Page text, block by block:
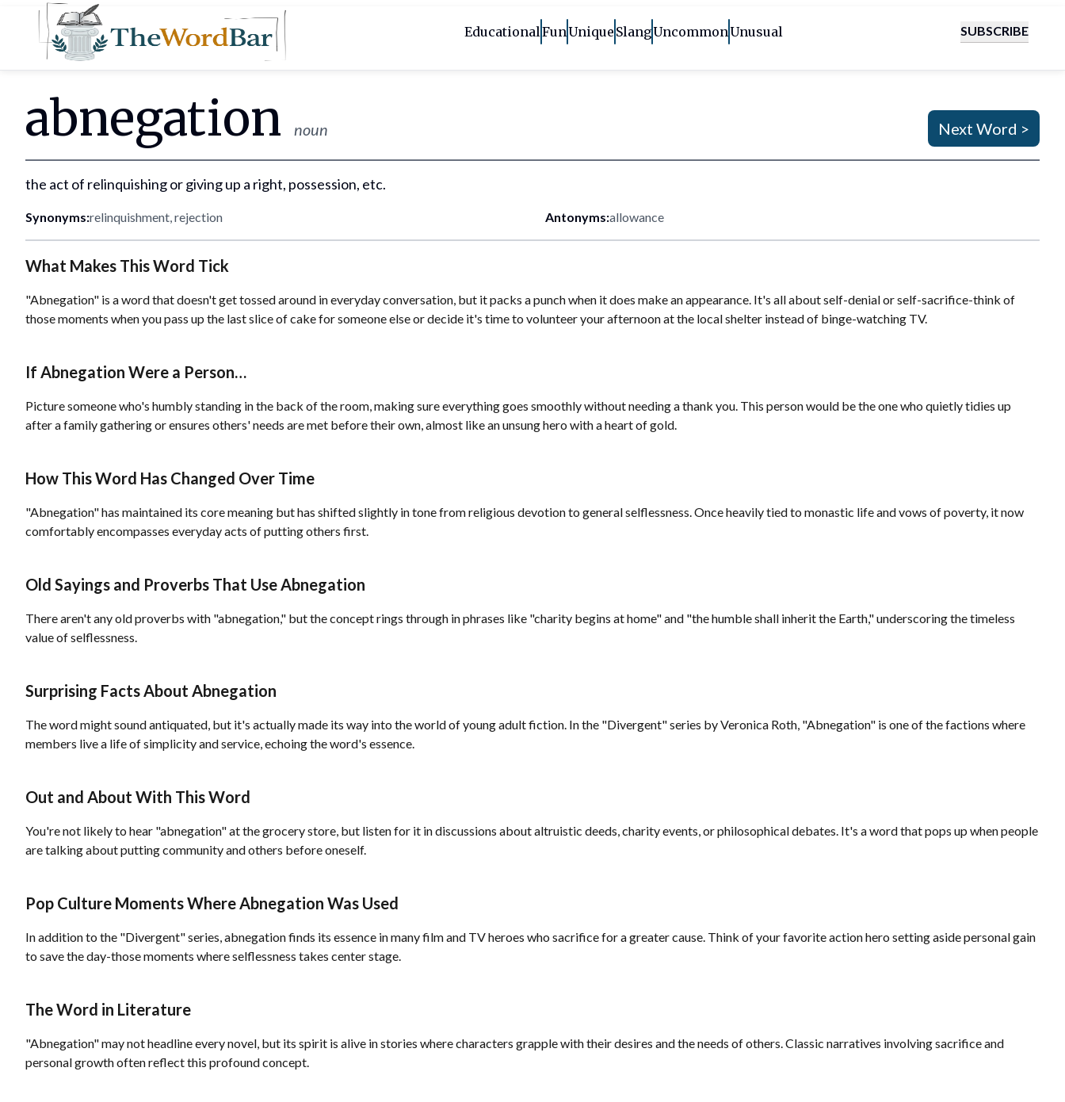
Word Bar EducationalFunUnique SlangUncommonUnusual SUBSCRIBE
abnegation noun Next Word >
the act of relinquishing or giving up a right, possession, etc.
Synonyms:relinquishment, rejection Antonyms:allowance
What Makes This Word Tick
"Abnegation" is a word that doesn't get tossed around in everyday conversation, but it packs a punch when it does make an appearance. It's all about self-denial or self-sacrifice-think of
those moments when you pass up the last slice of cake for someone else or decide it's time to volunteer your afternoon at the local shelter instead of binge-watching TV.
If Abnegation Were a Person…
Picture someone who's humbly standing in the back of the room, making sure everything goes smoothly without needing a thank you. This person would be the one who quietly tidies up
after a family gathering or ensures others' needs are met before their own, almost like an unsung hero with a heart of gold.
How This Word Has Changed Over Time
"Abnegation" has maintained its core meaning but has shifted slightly in tone from religious devotion to general selflessness. Once heavily tied to monastic life and vows of poverty, it now
comfortably encompasses everyday acts of putting others first.
Old Sayings and Proverbs That Use Abnegation
There aren't any old proverbs with "abnegation," but the concept rings through in phrases like "charity begins at home" and "the humble shall inherit the Earth," underscoring the timeless
value of selflessness.
Surprising Facts About Abnegation
The word might sound antiquated, but it's actually made its way into the world of young adult fiction. In the "Divergent" series by Veronica Roth, "Abnegation" is one of the factions where
members live a life of simplicity and service, echoing the word's essence.
Out and About With This Word
You're not likely to hear "abnegation" at the grocery store, but listen for it in discussions about altruistic deeds, charity events, or philosophical debates. It's a word that pops up when people
are talking about putting community and others before oneself.
Pop Culture Moments Where Abnegation Was Used
In addition to the "Divergent" series, abnegation finds its essence in many film and TV heroes who sacrifice for a greater cause. Think of your favorite action hero setting aside personal gain
to save the day-those moments where selflessness takes center stage.
The Word in Literature
"Abnegation" may not headline every novel, but its spirit is alive in stories where characters grapple with their desires and the needs of others. Classic narratives involving sacrifice and
personal growth often reflect this profound concept.